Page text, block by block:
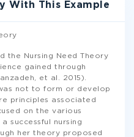
With This Example
the Nursing Need Theory
gained through
et al. 2015).
not to form or develop
principles associated
on the various
successful nursing
her theory proposed